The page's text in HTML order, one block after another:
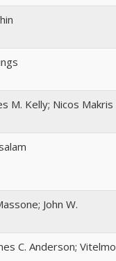
M. Kelly; Nicos Makris
John W.
C. Anderson; Vitelmo